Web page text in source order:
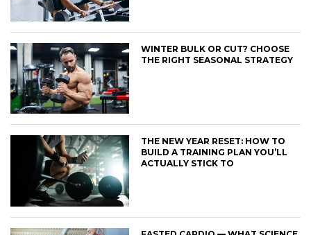
WINTER BULK OR CUT? CHOOSE
THE RIGHT SEASONAL STRATEGY
THE NEW YEAR RESET: HOW TO
BUILD A TRAINING PLAN YOU’LL
ACTUALLY STICK TO